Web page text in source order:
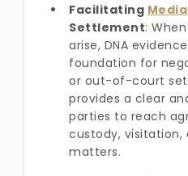
Facilitating
Settlement:
arise, DNA
foundation for
or out-of-court
provides a clear
parties to reach
custody, visitation,
matters.